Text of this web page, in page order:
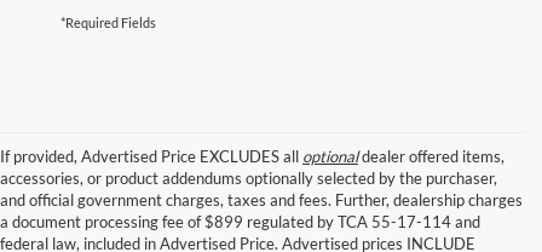
*Required Fields
If provided, Advertised Price EXCLUDES all optionaldealer offered items,
accessories, or product addendums optionally selected by the purchaser,
and official government charges, taxes and fees. Further, dealership charges
a document processing fee of $899 regulated by TCA 55-17-114 and
federal law, included in Advertised Price. Advertised prices INCLUDE